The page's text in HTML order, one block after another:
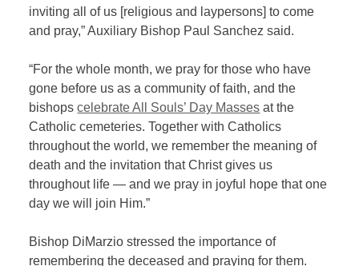
inviting all of us [religious and laypersons] to come
and pray,” Auxiliary Bishop Paul Sanchez said.
“For the whole month, we pray for those who have
gone before us as a community of faith, and the
bishopscelebrate All Souls’ Day Masses at the
Catholic cemeteries. Together with Catholics
throughout the world, we remember the meaning of
death and the invitation that Christ gives us
throughout life — and we pray in joyful hope that one
day we will join Him.”
Bishop DiMarzio stressed the importance of
remembering the deceased and praying for them.